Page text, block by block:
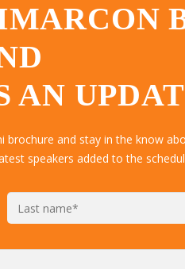
AN
and stay in the know
speakers added to the